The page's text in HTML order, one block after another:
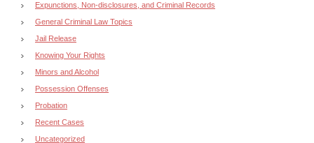
Expunctions, Non-disclosures, and Criminal Records
General Criminal Law Topics
Jail Release
Knowing Your Rights
Minors and Alcohol
Possession Offenses
Probation
Recent Cases
Uncategorized